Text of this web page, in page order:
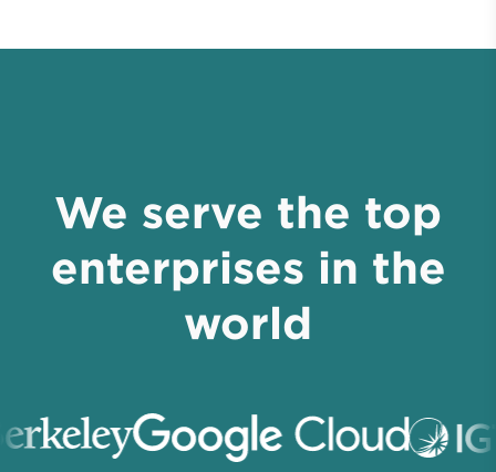
We serve the top
enterprises in the
world